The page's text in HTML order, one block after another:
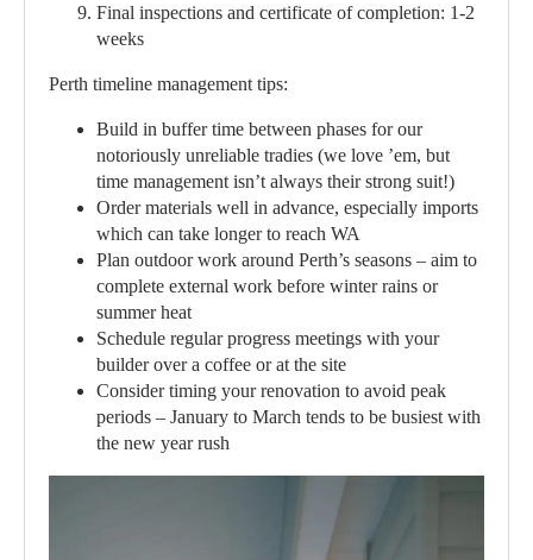
Final inspections and certificate of completion: 1-2
weeks
Perth timeline management tips:
Build in buffer time between phases for our
notoriously unreliable tradies (we love ’em, but
time management isn’t always their strong suit!)
Order materials well in advance, especially imports
which can take longer to reach WA
Plan outdoor work around Perth’s seasons – aim to
complete external work before winter rains or
summer heat
Schedule regular progress meetings with your
builder over a coffee or at the site
Consider timing your renovation to avoid peak
periods – January to March tends to be busiest with
the new year rush